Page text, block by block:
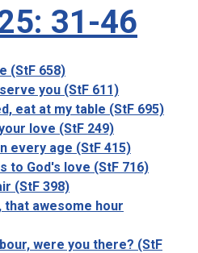
31-46
(StF 658)
you (StF 611)
eat at my table (StF 695)
love (StF 249)
every age (StF 415)
to God's love (StF 716)
(StF 398)
that awesome hour
were you there? (StF